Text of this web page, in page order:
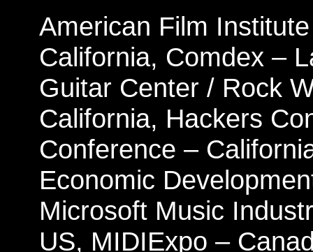
American Film
California, Comdex –
Guitar Center / Rock
California, Hackers
Conference –
Economic
Microsoft Music
US, MIDIExpo –